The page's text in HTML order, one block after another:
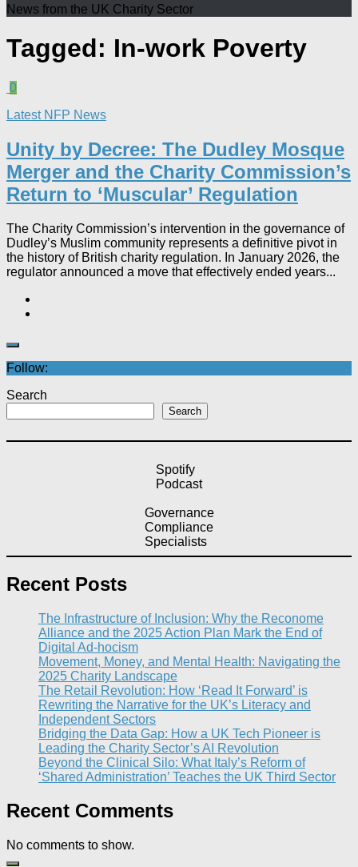
News from the UK Charity Sector
Tagged: In-work Poverty
0
Latest NFP News
Unity by Decree: The Dudley Mosque
Merger and the Charity Commission’s
Return to ‘Muscular’ Regulation​
The Charity Commission’s intervention in the governance of
Dudley’s Muslim community represents a definitive pivot in
the history of British charity regulation. In January 2026, the
regulator announced a move that effectively ended years...
Follow:
Search
Search
Spotify
Podcast
Governance
Compliance
Specialists
Recent Posts
The Infrastructure of Inclusion: Why the Reconome
Alliance and the 2025 Action Plan Mark the End of
Digital Ad-hocism
Movement, Money, and Mental Health: Navigating the
2025 Charity Landscape​
The Retail Revolution: How ‘Read It Forward’ is
Rewriting the Narrative for the UK’s Literacy and
Independent Sectors​
Bridging the Data Gap: How a UK Tech Pioneer is
Leading the Charity Sector’s AI Revolution​
Beyond the Clinical Silo: What Italy’s Reform of
‘Shared Administration’ Teaches the UK Third Sector​
Recent Comments
No comments to show.